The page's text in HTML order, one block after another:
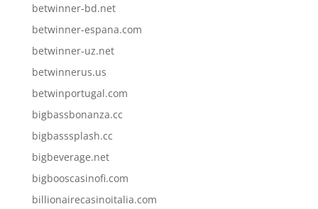
betwinner-bd.net
betwinner-espana.com
betwinner-uz.net
betwinnerus.us
betwinportugal.com
bigbassbonanza.cc
bigbasssplash.cc
bigbeverage.net
bigbooscasinofi.com
billionairecasinoitalia.com